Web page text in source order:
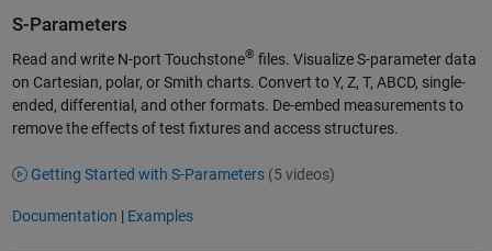
S-Parameters
Read and write N-port Touchstone® files. Visualize S-parameter data
on Cartesian, polar, or Smith charts. Convert to Y, Z, T, ABCD, single-
ended, differential, and other formats. De-embed measurements to
remove the effects of test fixtures and access structures.
Getting Started with S-Parameters (5 videos)
Documentation | Examples